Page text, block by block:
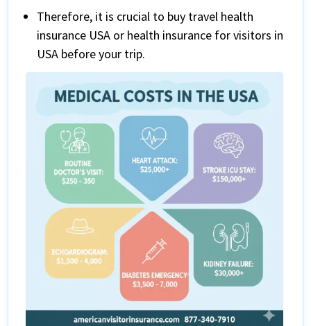
Therefore, it is crucial to buy travel health
insurance USA or health insurance for visitors in
USA before your trip.